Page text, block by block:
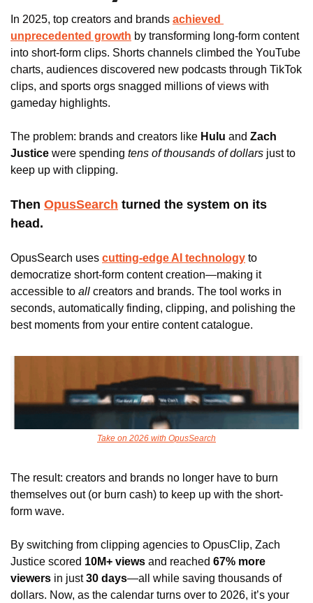
In 2025, top creators and brands achieved
unprecedented growth by transforming long-form content
into short-form clips. Shorts channels climbed the YouTube
charts, audiences discovered new podcasts through TikTok
clips, and sports orgs snagged millions of views with
gameday highlights.
The problem: brands and creators like Hulu and Zach
Justice were spending tens of thousands of dollars just to
keep up with clipping.
Then OpusSearch turned the system on its
head.
OpusSearch uses cutting-edge AI technology to
democratize short-form content creation—making it
accessible to all creators and brands. The tool works in
seconds, automatically finding, clipping, and polishing the
best moments from your entire content catalogue.
Take on 2026 with OpusSearch
The result: creators and brands no longer have to burn
themselves out (or burn cash) to keep up with the short-
form wave.
By switching from clipping agencies to OpusClip, Zach
Justice scored 10M+ views and reached 67% more
viewers in just 30 days—all while saving thousands of
dollars. Now, as the calendar turns over to 2026, it’s your